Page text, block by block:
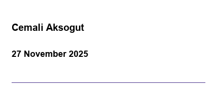
Cemali Aksogut
27 November 2025